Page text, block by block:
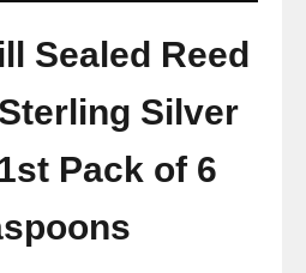
Sealed Reed
Silver
Pack of 6